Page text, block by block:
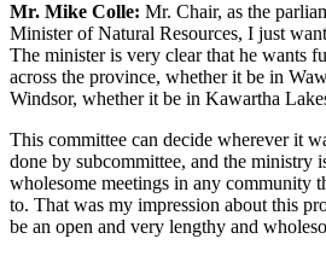
Mr. Mike Colle: Mr. Chair, as the
Minister of Natural Resources, I just
The minister is very clear that he wants
across the province, whether it be in
Windsor, whether it be in Kawartha
This committee can decide wherever it
done by subcommittee, and the ministry
wholesome meetings in any community
to. That was my impression about this
be an open and very lengthy and